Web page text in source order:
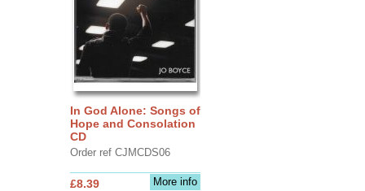
In God Alone: Songs of
Hope and Consolation
CD
Order ref CJMCDS06
More info
£8.39